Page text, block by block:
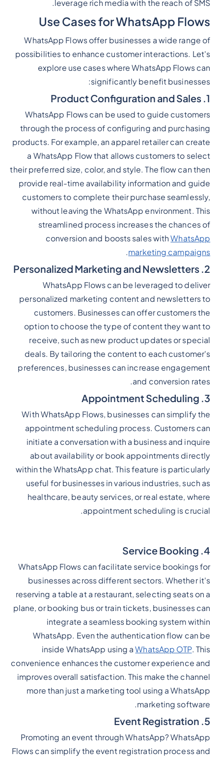
leverage rich media with the reach of SMS.
Use Cases for WhatsApp Flows
WhatsApp Flows offer businesses a wide range of
possibilities to enhance customer interactions. Let's
explore use cases where WhatsApp Flows can
significantly benefit businesses:
1. Product Configuration and Sales
WhatsApp Flows can be used to guide customers
through the process of configuring and purchasing
products. For example, an apparel retailer can create
a WhatsApp Flow that allows customers to select
their preferred size, color, and style. The flow can then
provide real-time availability information and guide
customers to complete their purchase seamlessly,
without leaving the WhatsApp environment. This
streamlined process increases the chances of
conversion and boosts sales withWhatsApp
marketing campaigns
.
2. Personalized Marketing and Newsletters
WhatsApp Flows can be leveraged to deliver
personalized marketing content and newsletters to
customers. Businesses can offer customers the
option to choose the type of content they want to
receive, such as new product updates or special
deals. By tailoring the content to each customer's
preferences, businesses can increase engagement
and conversion rates.
3. Appointment Scheduling
With WhatsApp Flows, businesses can simplify the
appointment scheduling process. Customers can
initiate a conversation with a business and inquire
about availability or book appointments directly
within the WhatsApp chat. This feature is particularly
useful for businesses in various industries, such as
healthcare, beauty services, or real estate, where
appointment scheduling is crucial.
4. Service Booking
WhatsApp Flows can facilitate service bookings for
businesses across different sectors. Whether it's
reserving a table at a restaurant, selecting seats on a
plane, or booking bus or train tickets, businesses can
integrate a seamless booking system within
WhatsApp. Even the authentication flow can be
inside WhatsApp using aWhatsApp OTP. This
convenience enhances the customer experience and
improves overall satisfaction. This make the channel
more than just a marketing tool using a WhatsApp
marketing software.
5. Event Registration
Promoting an event through WhatsApp? WhatsApp
Flows can simplify the event registration process and